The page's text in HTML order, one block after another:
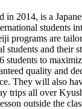
in 2014, is a
students
programs are
students and their
students to
quality and
They will also
trips all over
outside the